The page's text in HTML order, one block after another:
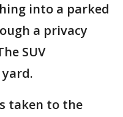
into a parked
a privacy
SUV
taken to the